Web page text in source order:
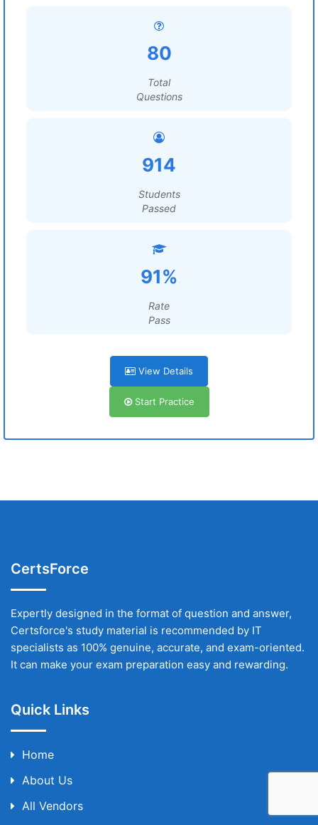
80
Total
Questions
914
Students
Passed
91%
Rate
Pass
View Details
Start Practice
CertsForce
Expertly designed in the format of question and answer,
Certsforce's study material is recommended by IT
specialists as 100% genuine, accurate, and exam-oriented.
It can make your exam preparation easy and rewarding.
Quick Links
Home
About Us
All Vendors